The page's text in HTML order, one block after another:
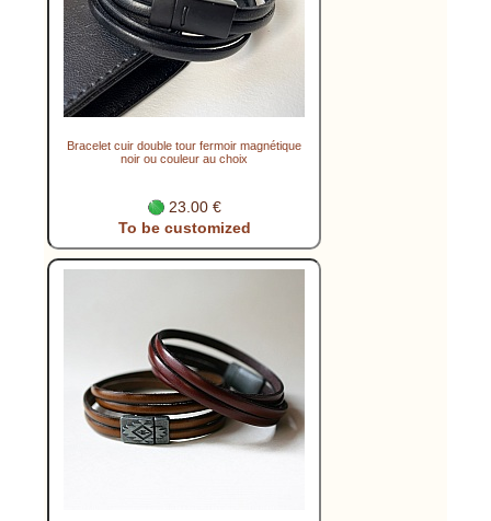
Bracelet cuir double tour fermoir magnétique
noir ou couleur au choix
23.00 €
To be customized